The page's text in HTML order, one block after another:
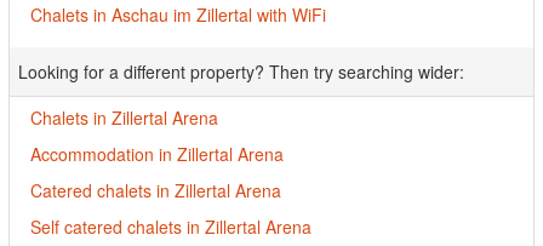
Chalets in Aschau im Zillertal with WiFi
Looking for a different property? Then try searching wider:
Chalets in Zillertal Arena
Accommodation in Zillertal Arena
Catered chalets in Zillertal Arena
Self catered chalets in Zillertal Arena